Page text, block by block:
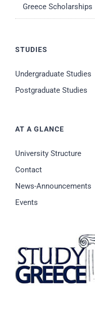
Greece Scholarships
STUDIES
Undergraduate Studies
Postgraduate Studies
AT A GLANCE
University Structure
Contact
News-Announcements
Events